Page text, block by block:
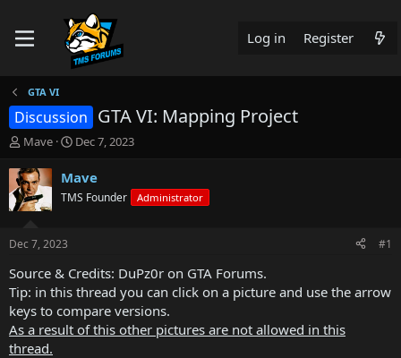
Log in Register
GTA VI
Discussion GTA VI: Mapping Project
T
r
e
a
t
a
t
e
r
Mave
S
a
t
e
Dec 7, 2023
Mave
TMS Founder Administrator
Dec 7, 2023 #1
Source & Credits: DuPz0r on GTA Forums.
Tip: in this thread you can click on a picture and use the arrow
keys to compare versions.
As a result of this other pictures are not allowed in this
thread.